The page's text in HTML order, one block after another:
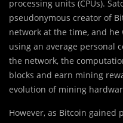
processing units (CPUs).
pseudonymous creator of
network at the time, and he
using an average personal
the network, the
blocks and earn mining
evolution of mining
However, as Bitcoin gained